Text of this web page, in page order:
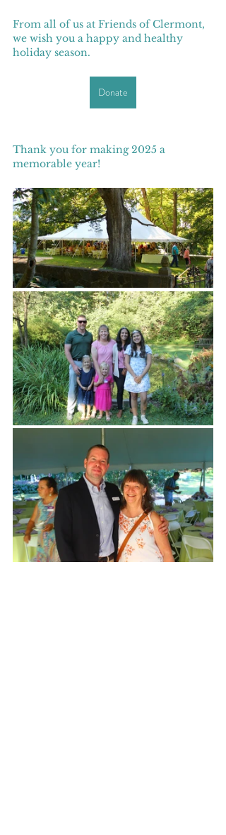
From all of us at Friends of Clermont,
we wish you a happy and healthy
holiday season.
Donate
Thank you for making 2025 a
memorable year!